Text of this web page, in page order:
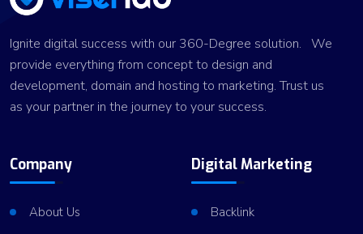
Ignite digital success with our 360-Degree solution. We
provide everything from concept to design and
development, domain and hosting to marketing. Trust us
as your partner in the journey to your success.
Company
About Us
Digital Marketing
Backlink